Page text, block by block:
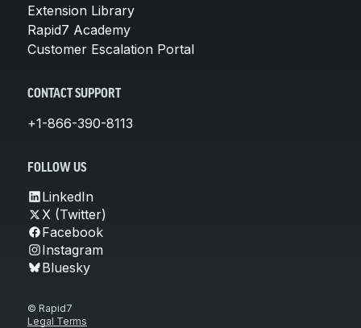
Extension Library
Rapid7 Academy
Customer Escalation Portal
CONTACT SUPPORT
+1-866-390-8113
FOLLOW US
LinkedIn
X (Twitter)
Facebook
Instagram
Bluesky
© Rapid7
Legal Terms